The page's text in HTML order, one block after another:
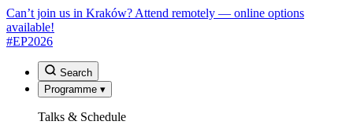
Can’t join us in Kraków? Attend remotely — online options
available!
#EP2026
Search
Programme ▾
Talks & Schedule